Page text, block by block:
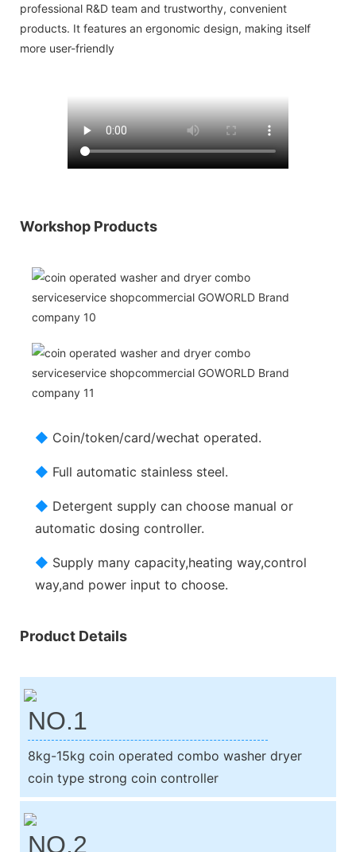
professional R&D team and trustworthy, convenient
products. It features an ergonomic design, making itself
more user-friendly
Workshop Products
◆ Coin/token/card/wechat operated.
◆ Full automatic stainless steel.
◆ Detergent supply can choose manual or
automatic dosing controller.
◆ Supply many capacity,heating way,control
way,and power input to choose.
Product Details
NO.1
8kg-15kg coin operated combo washer dryer
coin type strong coin controller
NO.2